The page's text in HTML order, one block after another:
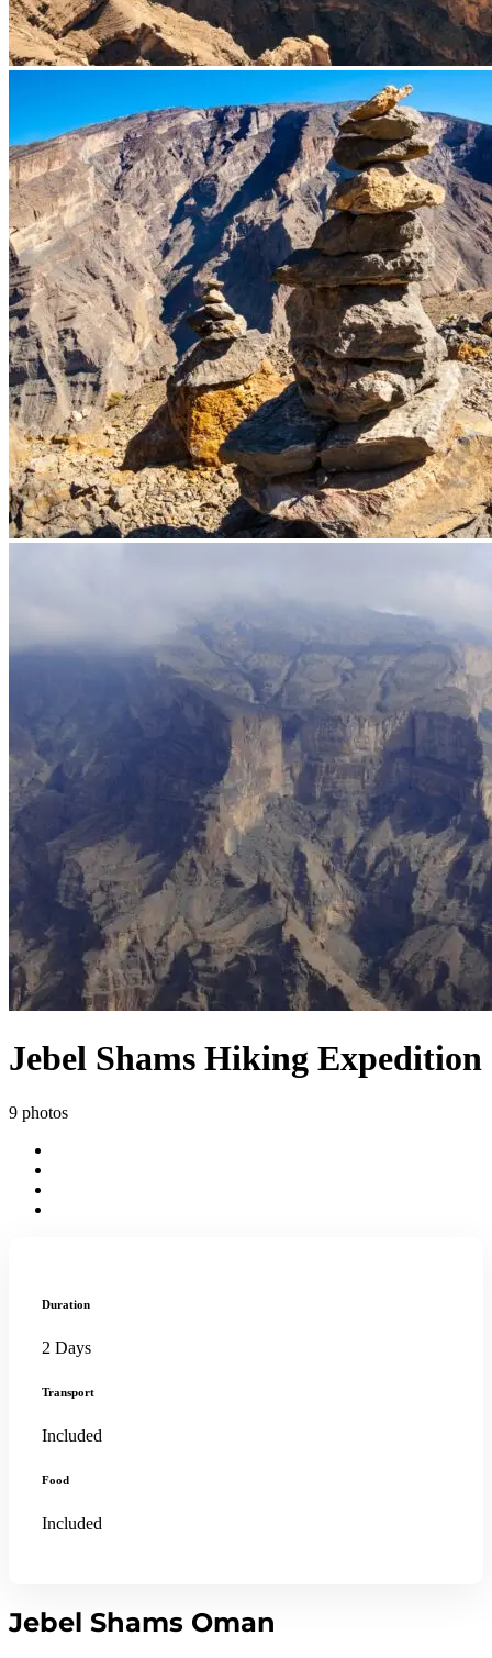
Jebel Shams Hiking Expedition
9 photos
Duration
2 Days
Transport
Included
Food
Included
Jebel Shams Oman